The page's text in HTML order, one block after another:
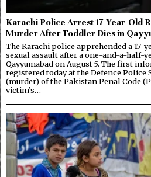
Karachi Police Arrest 17-Year-Old
Murder After Toddler Dies in
The Karachi police apprehended a 17-
sexual assault after a one-and-a-half-
Qayyumabad on August 5. The first
registered today at the Defence Police
(murder) of the Pakistan Penal Code
victim’s…